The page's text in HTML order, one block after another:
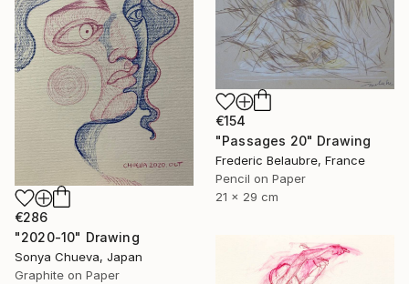
€154
"Passages 20" Drawing
Frederic Belaubre, France
Pencil on Paper
21 x 29 cm
€286
"2020-10" Drawing
Sonya Chueva, Japan
Graphite on Paper